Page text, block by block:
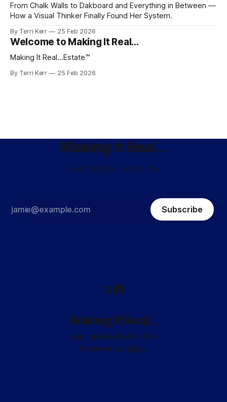
From Chalk Walls to Dakboard and Everything in Between —
How a Visual Thinker Finally Found Her System.
By Terri Kerr 25 Feb 2026
Welcome to Making It Real...
Making It Real...Estate™️
By Terri Kerr 25 Feb 2026
Making It Real...
Real Estate. Real Life.
Subscribe
Making It Real...
Sign upAboutSubscribe
Powered by Ghost